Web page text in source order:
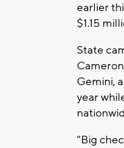
earlier
$1.15
State
Gemini,
year
"Big